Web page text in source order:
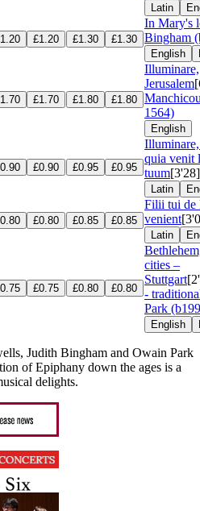
Latin
£1.20 £1.30 £1.30
In Mary's
Bingham
English
£1.70 £1.80 £1.80
Illuminare,
Jerusalem
1564)
English
£0.90 £0.95 £0.95
quia venit
tuum[3'28]
Latin
£0.80 £0.85 £0.85
Filii tui de
venient
Latin
£0.75 £0.80 £0.80
cities –
Stuttgart
-
Park
English
Judith Bingham and Owain Park
of Epiphany down the ages is a
delights.